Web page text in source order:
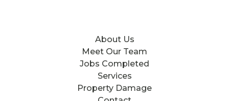
About Us
Meet Our Team
Jobs Completed
Services
Property Damage